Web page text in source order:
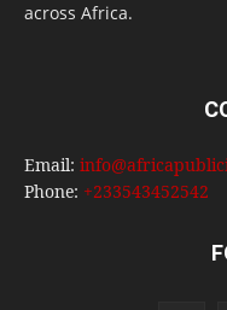
across Africa.
Email:
Phone: +233543452542